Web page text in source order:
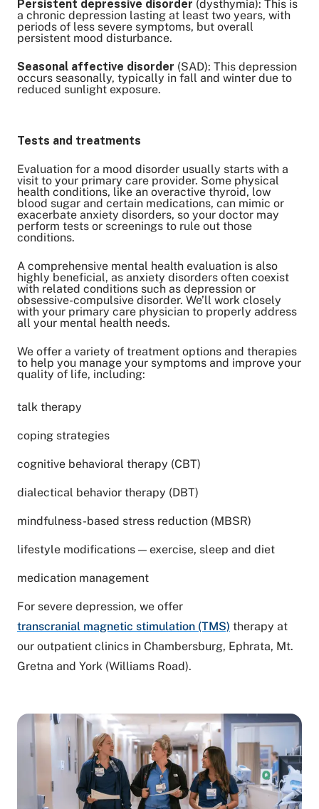
Persistent depressive disorder (dysthymia): This is
a chronic depression lasting at least two years, with
periods of less severe symptoms, but overall
persistent mood disturbance.
Seasonal affective disorder (SAD): This depression
occurs seasonally, typically in fall and winter due to
reduced sunlight exposure.
Tests and treatments
Evaluation for a mood disorder usually starts with a
visit to your primary care provider. Some physical
health conditions, like an overactive thyroid, low
blood sugar and certain medications, can mimic or
exacerbate anxiety disorders, so your doctor may
perform tests or screenings to rule out those
conditions.
A comprehensive mental health evaluation is also
highly beneficial, as anxiety disorders often coexist
with related conditions such as depression or
obsessive-compulsive disorder. We’ll work closely
with your primary care physician to properly address
all your mental health needs.
We offer a variety of treatment options and therapies
to help you manage your symptoms and improve your
quality of life, including:
talk therapy
coping strategies
cognitive behavioral therapy (CBT)
dialectical behavior therapy (DBT)
mindfulness-based stress reduction (MBSR)
lifestyle modifications — exercise, sleep and diet
medication management
For severe depression, we offer
transcranial magnetic stimulation (TMS) therapy at
our outpatient clinics in Chambersburg, Ephrata, Mt.
Gretna and York (Williams Road).